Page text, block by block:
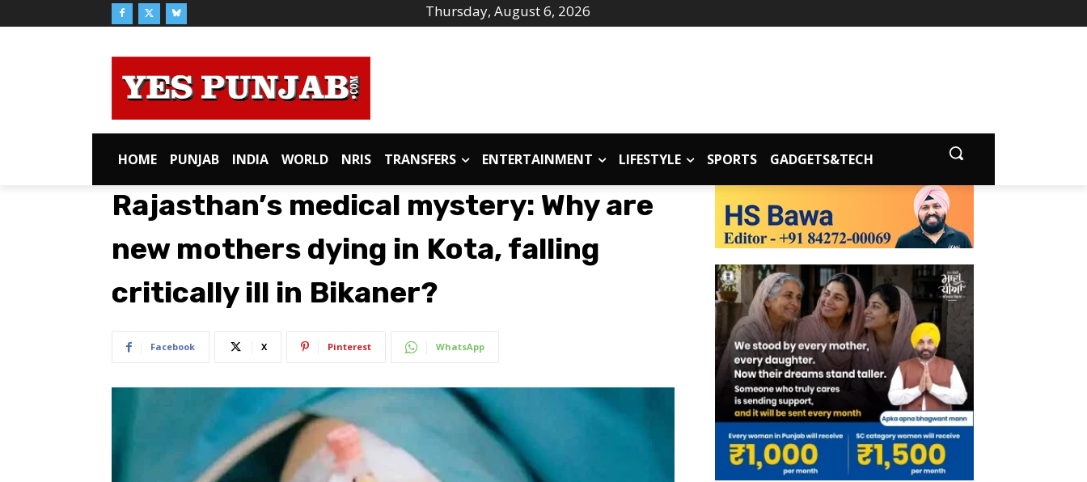
Thursday, August 6, 2026
HOME PUNJAB INDIA WORLD NRIS TRANSFERS ENTERTAINMENT LIFESTYLE SPORTS GADGETS&TECH
Rajasthan’s medical mystery: Why are
new mothers dying in Kota, falling
critically ill in Bikaner?
Facebook X Pinterest WhatsApp